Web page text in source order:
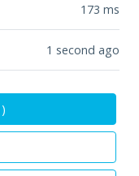
173 ms
1 second ago
)